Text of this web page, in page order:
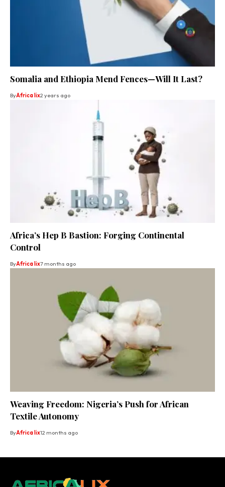
Somalia and Ethiopia Mend Fences—Will It Last?
ByAfrica lix2 years ago
Africa’s Hep B Bastion: Forging Continental
Control
ByAfrica lix7 months ago
Weaving Freedom: Nigeria’s Push for African
Textile Autonomy
ByAfrica lix12 months ago